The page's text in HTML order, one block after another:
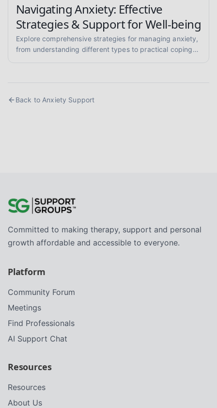
Navigating Anxiety: Effective
Strategies & Support for Well-being
Explore comprehensive strategies for managing anxiety,
from understanding different types to practical coping
Back to Anxiety Support
Committed to making therapy, support and personal
growth affordable and accessible to everyone.
Platform
Community Forum
Meetings
Find Professionals
AI Support Chat
Resources
Resources
About Us